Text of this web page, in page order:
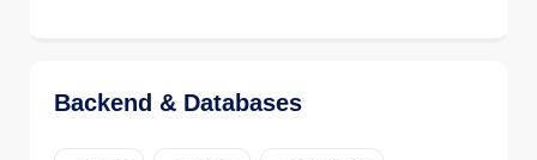
Backend & Databases